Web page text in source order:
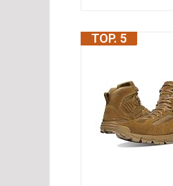
TOP. 5